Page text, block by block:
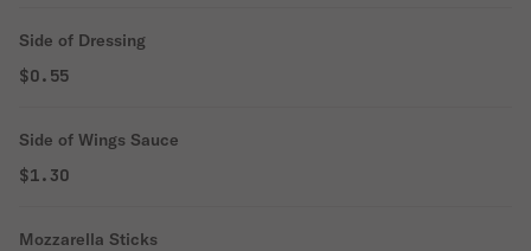
Side of Dressing
$0.55
Side of Wings Sauce
$1.30
Mozzarella Sticks